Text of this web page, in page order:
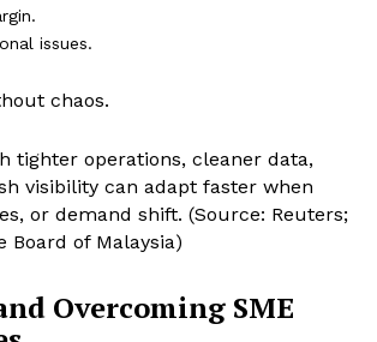
issues.
chaos.
tighter operations, cleaner data,
visibility can adapt faster when
or demand shift. (Source: Reuters;
Board of Malaysia)
Overcoming SME